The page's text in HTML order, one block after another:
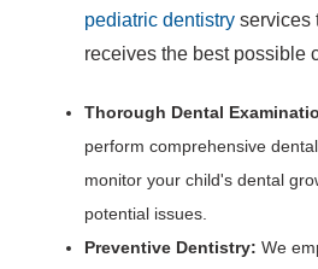
pediatric dentistry services
receives the best possible
Thorough Dental
perform comprehensive
monitor your child's dental
potential issues.
Preventive Dentistry: We